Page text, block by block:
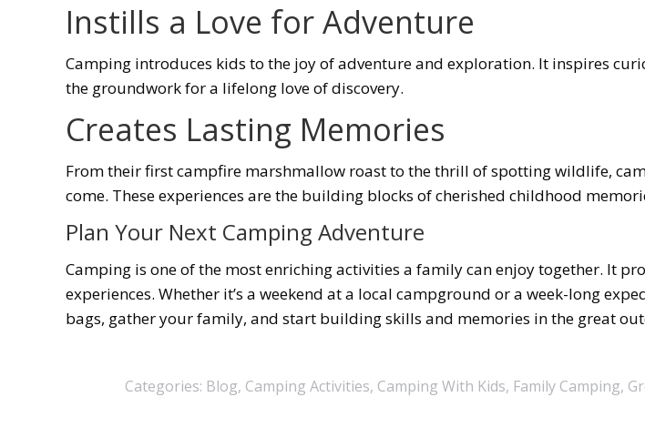
Instills a Love for Adventure
Camping introduces kids to the joy of adventure and exploration. It inspires
the groundwork for a lifelong love of discovery.
Creates Lasting Memories
From their first campfire marshmallow roast to the thrill of spotting wildlife,
come. These experiences are the building blocks of cherished childhood
Plan Your Next Camping Adventure
Camping is one of the most enriching activities a family can enjoy together. It
experiences. Whether it’s a weekend at a local campground or a week-long
bags, gather your family, and start building skills and memories in the great
Categories: Blog, Camping Activities, Camping With Kids, Family Camping,